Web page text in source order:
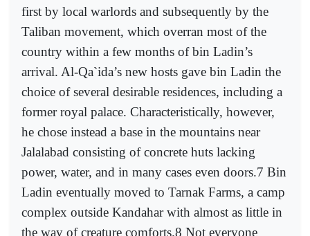
first by local warlords and subsequently by the
Taliban movement, which overran most of the
country within a few months of bin Ladin’s
arrival. Al-Qa`ida’s new hosts gave bin Ladin the
choice of several desirable residences, including a
former royal palace. Characteristically, however,
he chose instead a base in the mountains near
Jalalabad consisting of concrete huts lacking
power, water, and in many cases even doors.7 Bin
Ladin eventually moved to Tarnak Farms, a camp
complex outside Kandahar with almost as little in
the way of creature comforts.8 Not everyone